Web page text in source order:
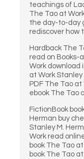
teachings of
The Tao at
the day-to-day
rediscover how
Hardback The
read on Books-
Work download
at Work Stanley
PDF The Tao
ebook The Tao
FictionBook
Herman buy
Stanley M.
Work read
book The Tao
book The Tao